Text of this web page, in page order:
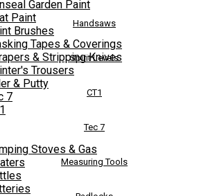
Handsaws
Spirit Levels
CT1
Tec 7
Measuring Tools
Garden Paint
Paint
Brushes
Tapes & Coverings
& Stripping Knives
Trousers
& Putty
7
Stoves & Gas